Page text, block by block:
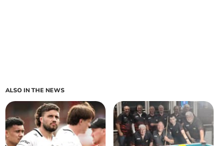
ALSO IN THE NEWS